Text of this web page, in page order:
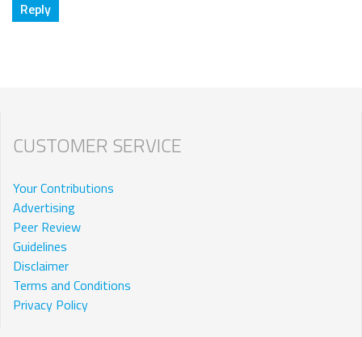
CUSTOMER SERVICE
Your Contributions
Advertising
Peer Review
Guidelines
Disclaimer
Terms and Conditions
Privacy Policy